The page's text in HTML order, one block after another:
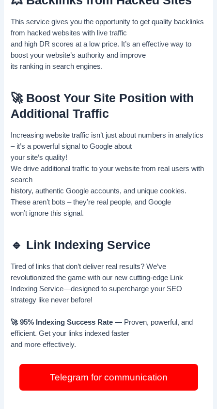
This service gives you the opportunity to get quality backlinks
from hacked websites with live traffic
and high DR scores at a low price. It’s an effective way to
boost your website’s authority and improve
its ranking in search engines.
🚀 Boost Your Site Position with
Additional Traffic
Increasing website traffic isn’t just about numbers in analytics
– it’s a powerful signal to Google about
your site’s quality!
We drive additional traffic to your website from real users with
search
history, authentic Google accounts, and unique cookies.
These aren’t bots – they’re real people, and Google
won’t ignore this signal.
🔹 Link Indexing Service
Tired of links that don’t deliver real results? We’ve
revolutionized the game with our new cutting-edge Link
Indexing Service—designed to supercharge your SEO
strategy like never before!
🚀 95% Indexing Success Rate — Proven, powerful, and
efficient. Get your links indexed faster
and more effectively.
Telegram for communication